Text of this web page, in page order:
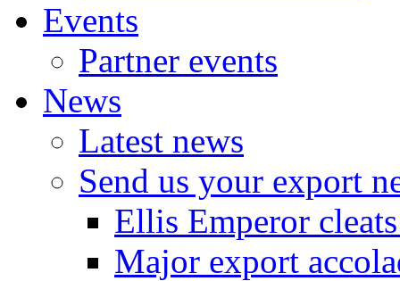
Events
Partner events
News
Latest news
Send us your export
Ellis Emperor
Major export